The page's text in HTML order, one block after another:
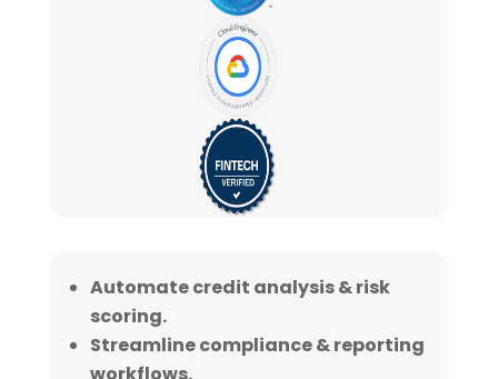
Automate credit analysis & risk
scoring.
Streamline compliance & reporting